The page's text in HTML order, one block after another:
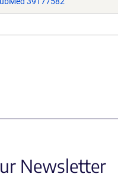
Newsletter